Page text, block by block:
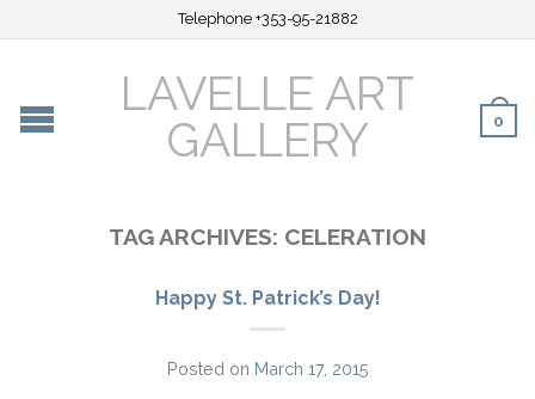
Telephone +353-95-21882
LAVELLE ART
GALLERY
0
TAG ARCHIVES: CELERATION
Happy St. Patrick’s Day!
Posted on March 17, 2015